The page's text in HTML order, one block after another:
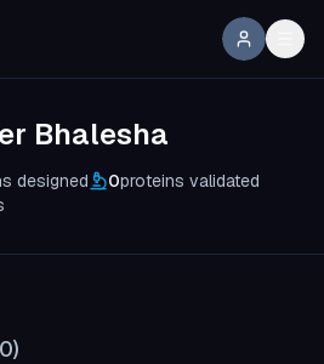
Bhalesha
designed 0proteins validated
0)